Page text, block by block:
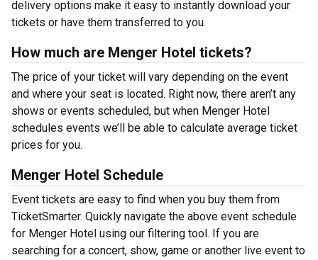
delivery options make it easy to instantly download your
tickets or have them transferred to you.
How much are Menger Hotel tickets?
The price of your ticket will vary depending on the event
and where your seat is located. Right now, there aren’t any
shows or events scheduled, but when Menger Hotel
schedules events we’ll be able to calculate average ticket
prices for you.
Menger Hotel Schedule
Event tickets are easy to find when you buy them from
TicketSmarter. Quickly navigate the above event schedule
for Menger Hotel using our filtering tool. If you are
searching for a concert, show, game or another live event to